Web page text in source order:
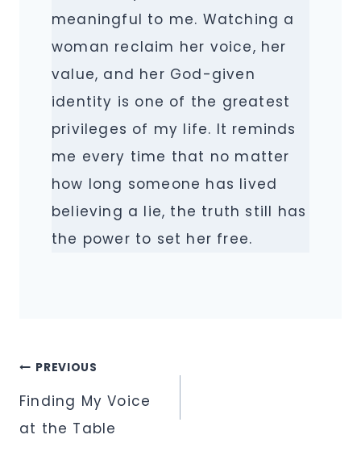
meaningful to me. Watching a
woman reclaim her voice, her
value, and her God-given
identity is one of the greatest
privileges of my life. It reminds
me every time that no matter
how long someone has lived
believing a lie, the truth still has
the power to set her free.
Post
navigation
PREVIOUS
Finding My Voice
at the Table